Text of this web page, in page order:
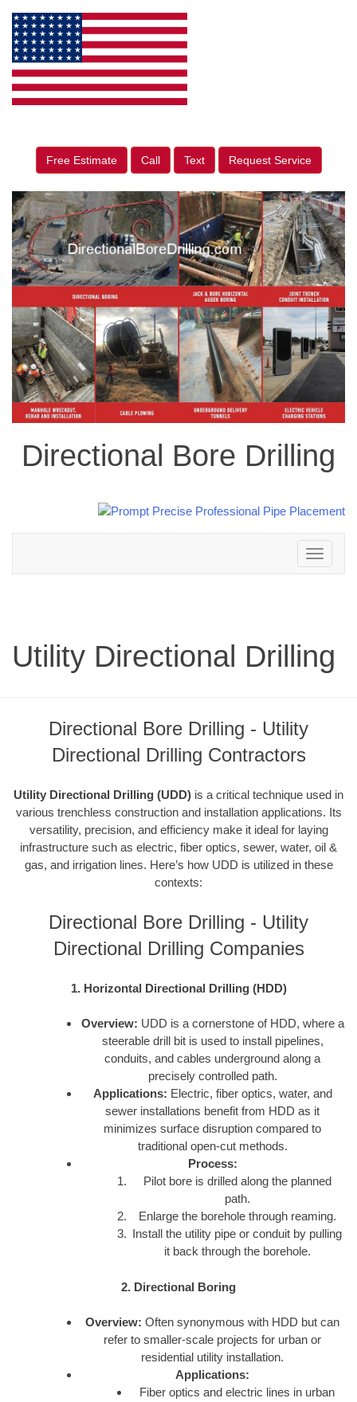
Free Estimate Call Text Request Service
Directional Bore Drilling
Toggle
navigation
Utility Directional Drilling
Directional Bore Drilling - Utility
Directional Drilling Contractors
Utility Directional Drilling (UDD) is a critical technique used in
various trenchless construction and installation applications. Its
versatility, precision, and efficiency make it ideal for laying
infrastructure such as electric, fiber optics, sewer, water, oil &
gas, and irrigation lines. Here’s how UDD is utilized in these
contexts:
Directional Bore Drilling - Utility
Directional Drilling Companies
1. Horizontal Directional Drilling (HDD)
Overview: UDD is a cornerstone of HDD, where a
steerable drill bit is used to install pipelines,
conduits, and cables underground along a
precisely controlled path.
Applications: Electric, fiber optics, water, and
sewer installations benefit from HDD as it
minimizes surface disruption compared to
traditional open-cut methods.
Process:
Pilot bore is drilled along the planned
path.
Enlarge the borehole through reaming.
Install the utility pipe or conduit by pulling
it back through the borehole.
2. Directional Boring
Overview: Often synonymous with HDD but can
refer to smaller-scale projects for urban or
residential utility installation.
Applications:
Fiber optics and electric lines in urban